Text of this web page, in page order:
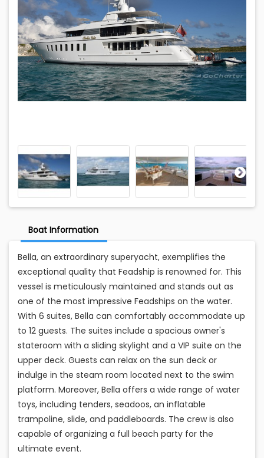
Boat Information
Bella, an extraordinary superyacht, exemplifies the
exceptional quality that Feadship is renowned for. This
vessel is meticulously maintained and stands out as
one of the most impressive Feadships on the water.
With 6 suites, Bella can comfortably accommodate up
to 12 guests. The suites include a spacious owner's
stateroom with a sliding skylight and a VIP suite on the
upper deck. Guests can relax on the sun deck or
indulge in the steam room located next to the swim
platform. Moreover, Bella offers a wide range of water
toys, including tenders, seadoos, an inflatable
trampoline, slide, and paddleboards. The crew is also
capable of organizing a full beach party for the
ultimate event.